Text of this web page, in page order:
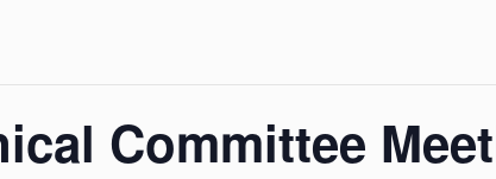
Committee